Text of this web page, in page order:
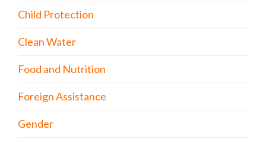
Child Protection
Clean Water
Food and Nutrition
Foreign Assistance
Gender